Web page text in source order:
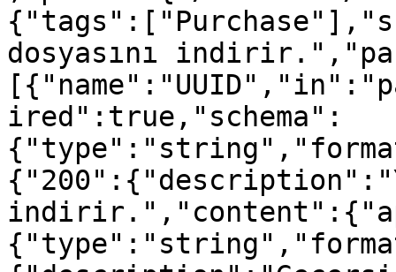
dosyasını
ired":true,"schema":